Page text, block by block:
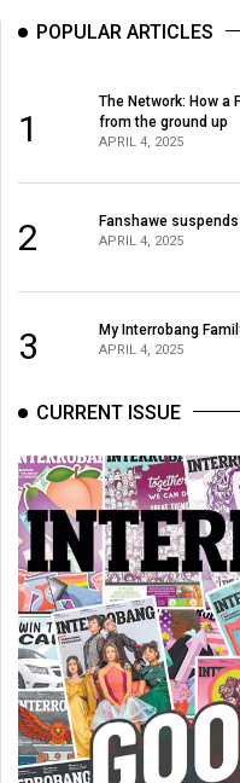
POPULAR ARTICLES
1
The Network: How a
from the ground up
APRIL 4, 2025
2 Fanshawe
APRIL 4, 2025
3 My Interrobang
APRIL 4, 2025
CURRENT ISSUE